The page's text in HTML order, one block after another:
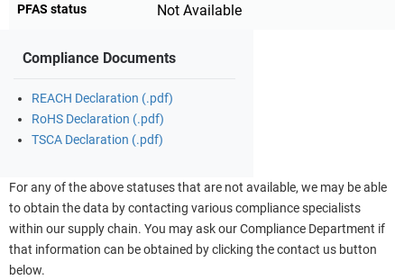
PFAS status Not Available
Compliance Documents
REACH Declaration (.pdf)
RoHS Declaration (.pdf)
TSCA Declaration (.pdf)
For any of the above statuses that are not available, we may be able
to obtain the data by contacting various compliance specialists
within our supply chain. You may ask our Compliance Department if
that information can be obtained by clicking the contact us button
below.